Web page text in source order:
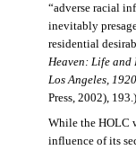
“adverse racial
inevitably
residential
Heaven: Life
Los Angeles,
Press, 2002),
While the HOLC
influence of its